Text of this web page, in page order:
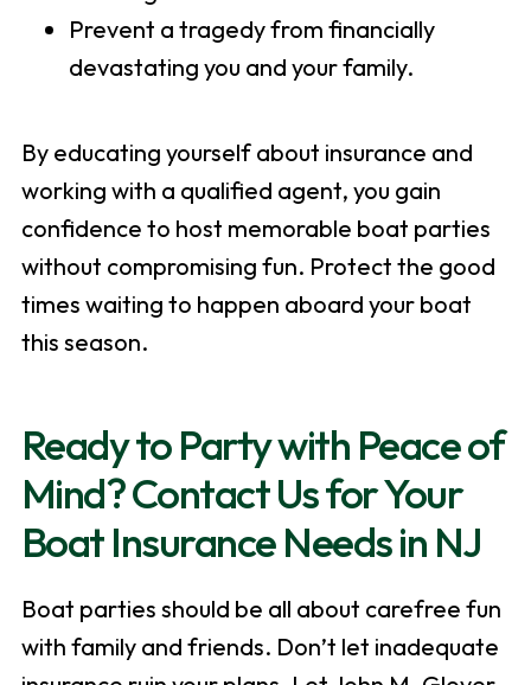
Prevent a tragedy from financially
devastating you and your family.
By educating yourself about insurance and
working with a qualified agent, you gain
confidence to host memorable boat parties
without compromising fun. Protect the good
times waiting to happen aboard your boat
this season.
Ready to Party with Peace of
Mind? Contact Us for Your
Boat Insurance Needs in NJ
Boat parties should be all about carefree fun
with family and friends. Don’t let inadequate